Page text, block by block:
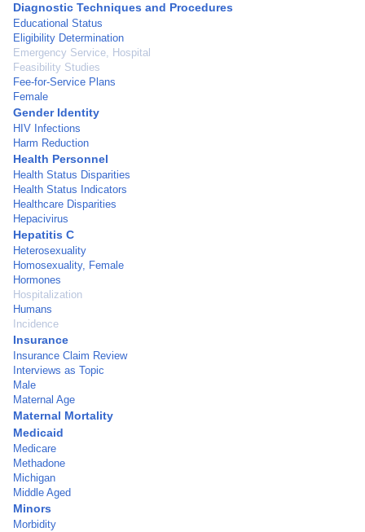
Diagnostic Techniques and Procedures
Educational Status
Eligibility Determination
Emergency Service, Hospital
Feasibility Studies
Fee-for-Service Plans
Female
Gender Identity
HIV Infections
Harm Reduction
Health Personnel
Health Status Disparities
Health Status Indicators
Healthcare Disparities
Hepacivirus
Hepatitis C
Heterosexuality
Homosexuality, Female
Hormones
Hospitalization
Humans
Incidence
Insurance
Insurance Claim Review
Interviews as Topic
Male
Maternal Age
Maternal Mortality
Medicaid
Medicare
Methadone
Michigan
Middle Aged
Minors
Morbidity